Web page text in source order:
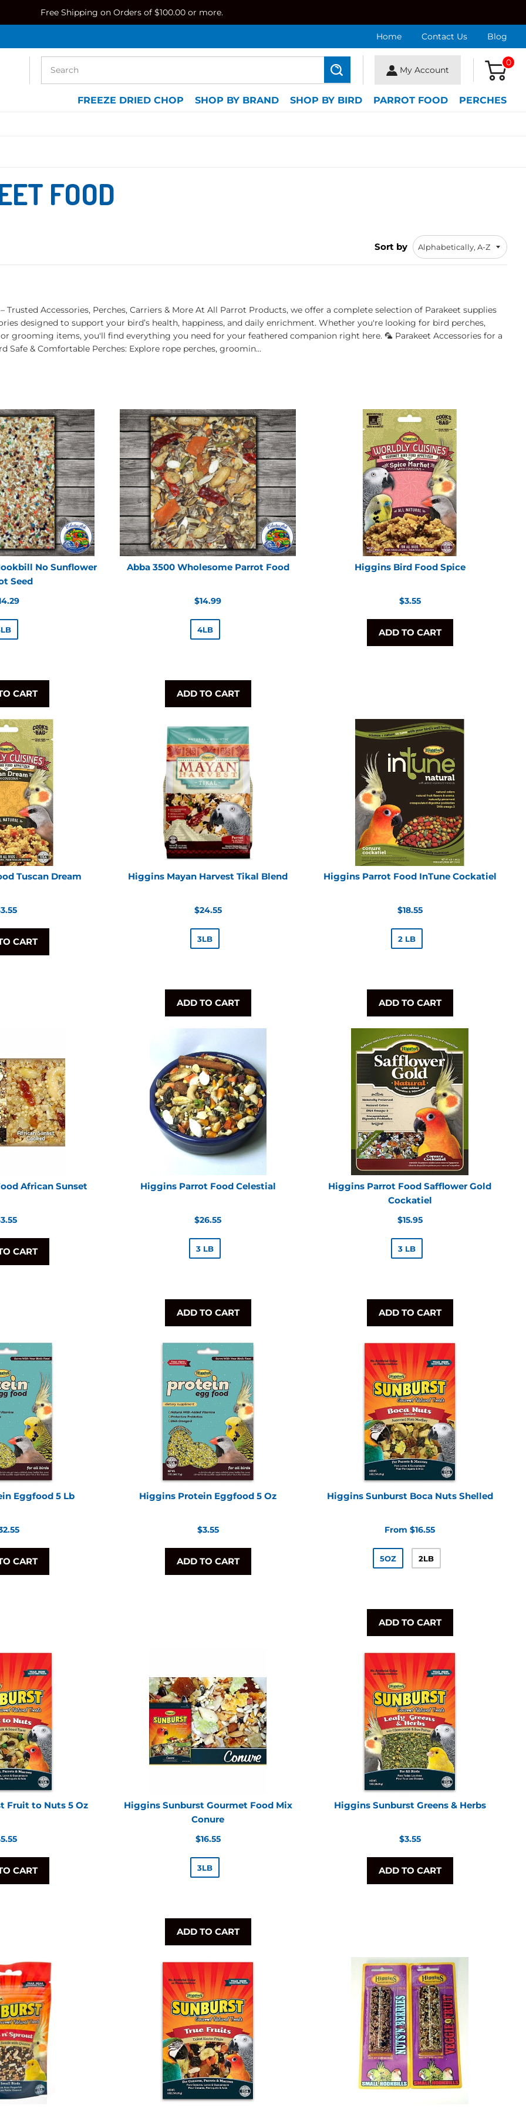
Free Shipping on Orders of $100.00 or more.
Home Contact Us Blog
Search My Account
0
FREEZE DRIED CHOP SHOP BY BRAND SHOP BY BIRD PARROT FOOD PERCHES
FOOD
Sort by
Trusted Accessories, Perches, Carriers & More At All Parrot Products, we offer a complete selection of Parakeet supplies
designed to support your bird’s health, happiness, and daily enrichment. Whether you're looking for bird perches,
grooming items, you'll find everything you need for your feathered companion right here. 🦜 Parakeet Accessories for a
Safe & Comfortable Perches: Explore rope perches, groomin...
No Sunflower
Seed
CART
Abba 3500 Wholesome Parrot Food
Regular
$14.99
4LB
ADD TO CART
Higgins Bird Food Spice
Regular
$3.55
ADD TO CART
Tuscan Dream
CART
Higgins Mayan Harvest Tikal Blend
Regular
$24.55
3LB
ADD TO CART
Higgins Parrot Food InTune Cockatiel
Regular
$18.55
2 LB
ADD TO CART
African Sunset
CART
Higgins Parrot Food Celestial
Regular
$26.55
3 LB
ADD TO CART
Higgins Parrot Food Safflower Gold
Cockatiel
Regular
$15.95
3 LB
ADD TO CART
Eggfood 5 Lb
CART
Higgins Protein Eggfood 5 Oz
Regular
$3.55
ADD TO CART
Higgins Sunburst Boca Nuts Shelled
From $16.55
5OZ 2LB
ADD TO CART
Fruit to Nuts 5 Oz
CART
Higgins Sunburst Gourmet Food Mix
Conure
Regular
$16.55
3LB
ADD TO CART
Higgins Sunburst Greens & Herbs
Regular
$3.55
ADD TO CART